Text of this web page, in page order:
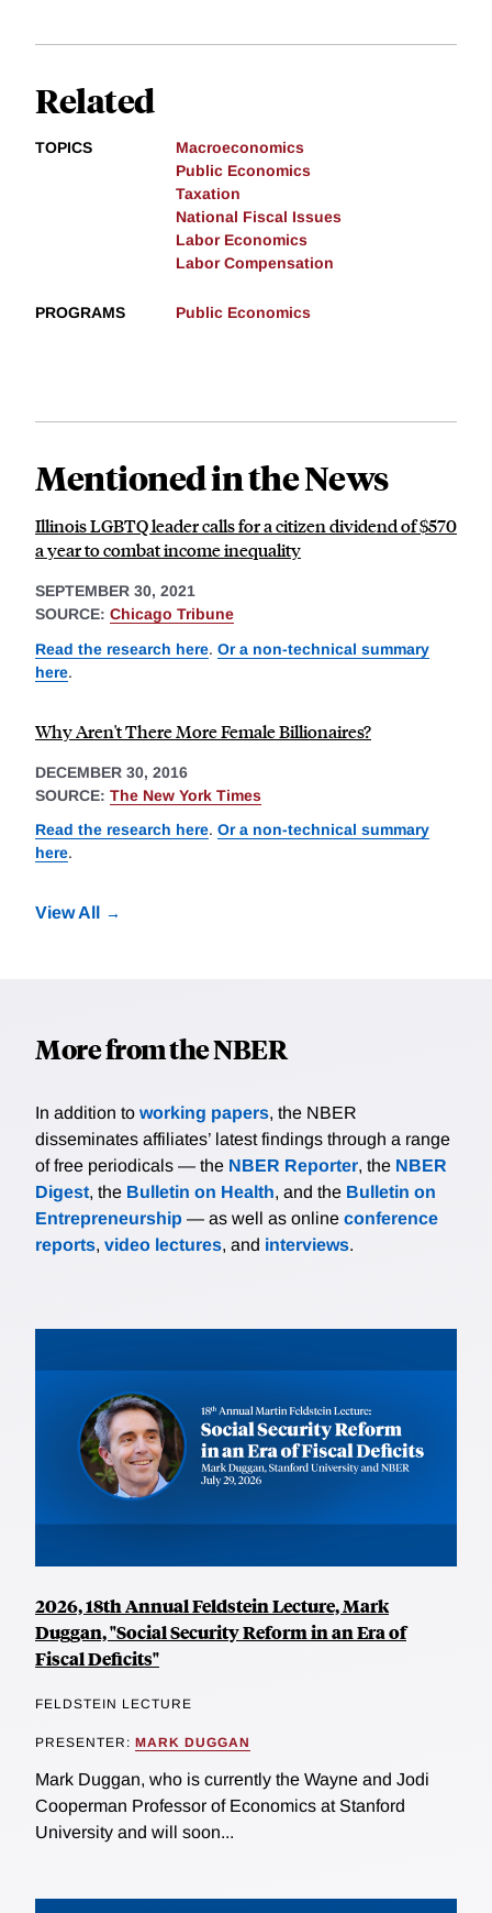
Related
TOPICS
Macroeconomics
Public Economics
Taxation
National Fiscal Issues
Labor Economics
Labor Compensation
PROGRAMS Public Economics
Mentioned in the News
Illinois LGBTQ leader calls for a citizen dividend of $570
a year to combat income inequality
SEPTEMBER 30, 2021
SOURCE: Chicago Tribune
Read the research here. Or a non-technical summary
here.
Why Aren't There More Female Billionaires?
DECEMBER 30, 2016
SOURCE: The New York Times
Read the research here. Or a non-technical summary
here.
View All
More from the NBER
In addition to working papers, the NBER
disseminates affiliates’ latest findings through a range
of free periodicals — the NBER Reporter, the NBER
Digest, the Bulletin on Health, and the Bulletin on
Entrepreneurship — as well as online conference
reports, video lectures, and interviews.
2026, 18th Annual Feldstein Lecture, Mark
Duggan, "Social Security Reform in an Era of
Fiscal Deficits"
FELDSTEIN LECTURE
PRESENTER: MARK DUGGAN
Mark Duggan, who is currently the Wayne and Jodi
Cooperman Professor of Economics at Stanford
University and will soon...